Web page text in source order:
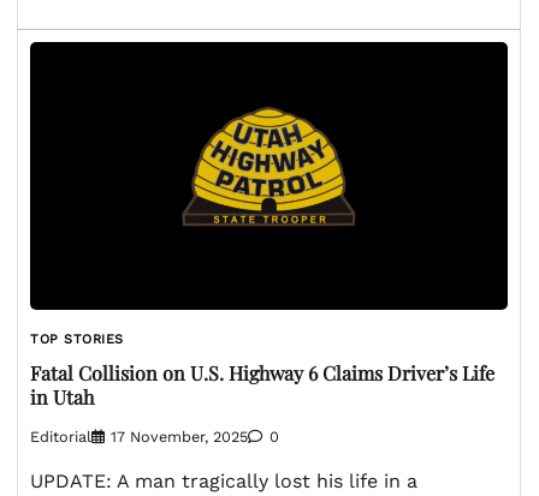
TOP STORIES
Fatal Collision on U.S. Highway 6 Claims Driver’s Life
in Utah
Editorial 17 November, 2025 0
UPDATE: A man tragically lost his life in a